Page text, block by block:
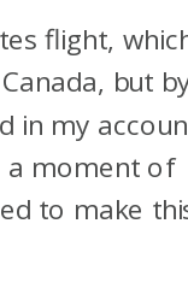
flight,
but
in my
a moment of
to make